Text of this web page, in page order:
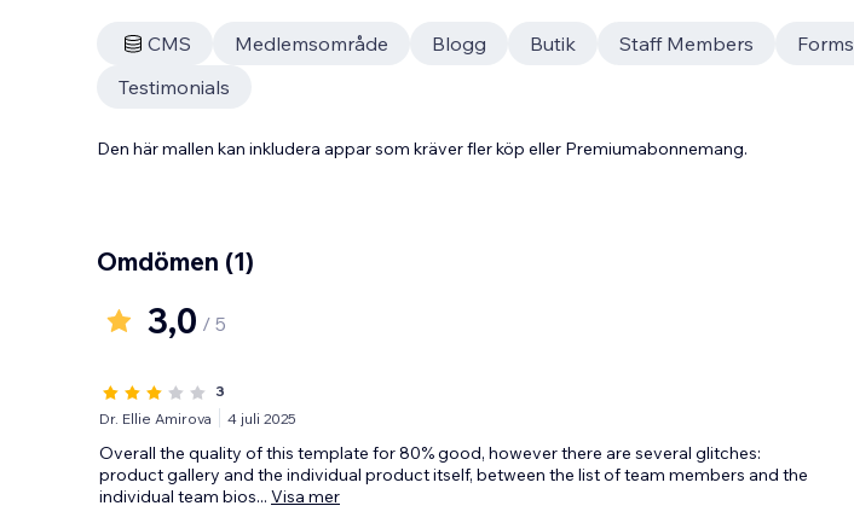
CMS Medlemsområde Blogg Butik Staff Members Forms
Testimonials
Den här mallen kan inkludera appar som kräver fler köp eller Premiumabonnemang.
Omdömen (1)
3,0 / 5
3
Dr. Ellie Amirova
4 juli 2025
Overall the quality of this template for 80% good, however there are several glitches:
product gallery and the individual product itself, between the list of team members and the
individual team bios... Visa mer